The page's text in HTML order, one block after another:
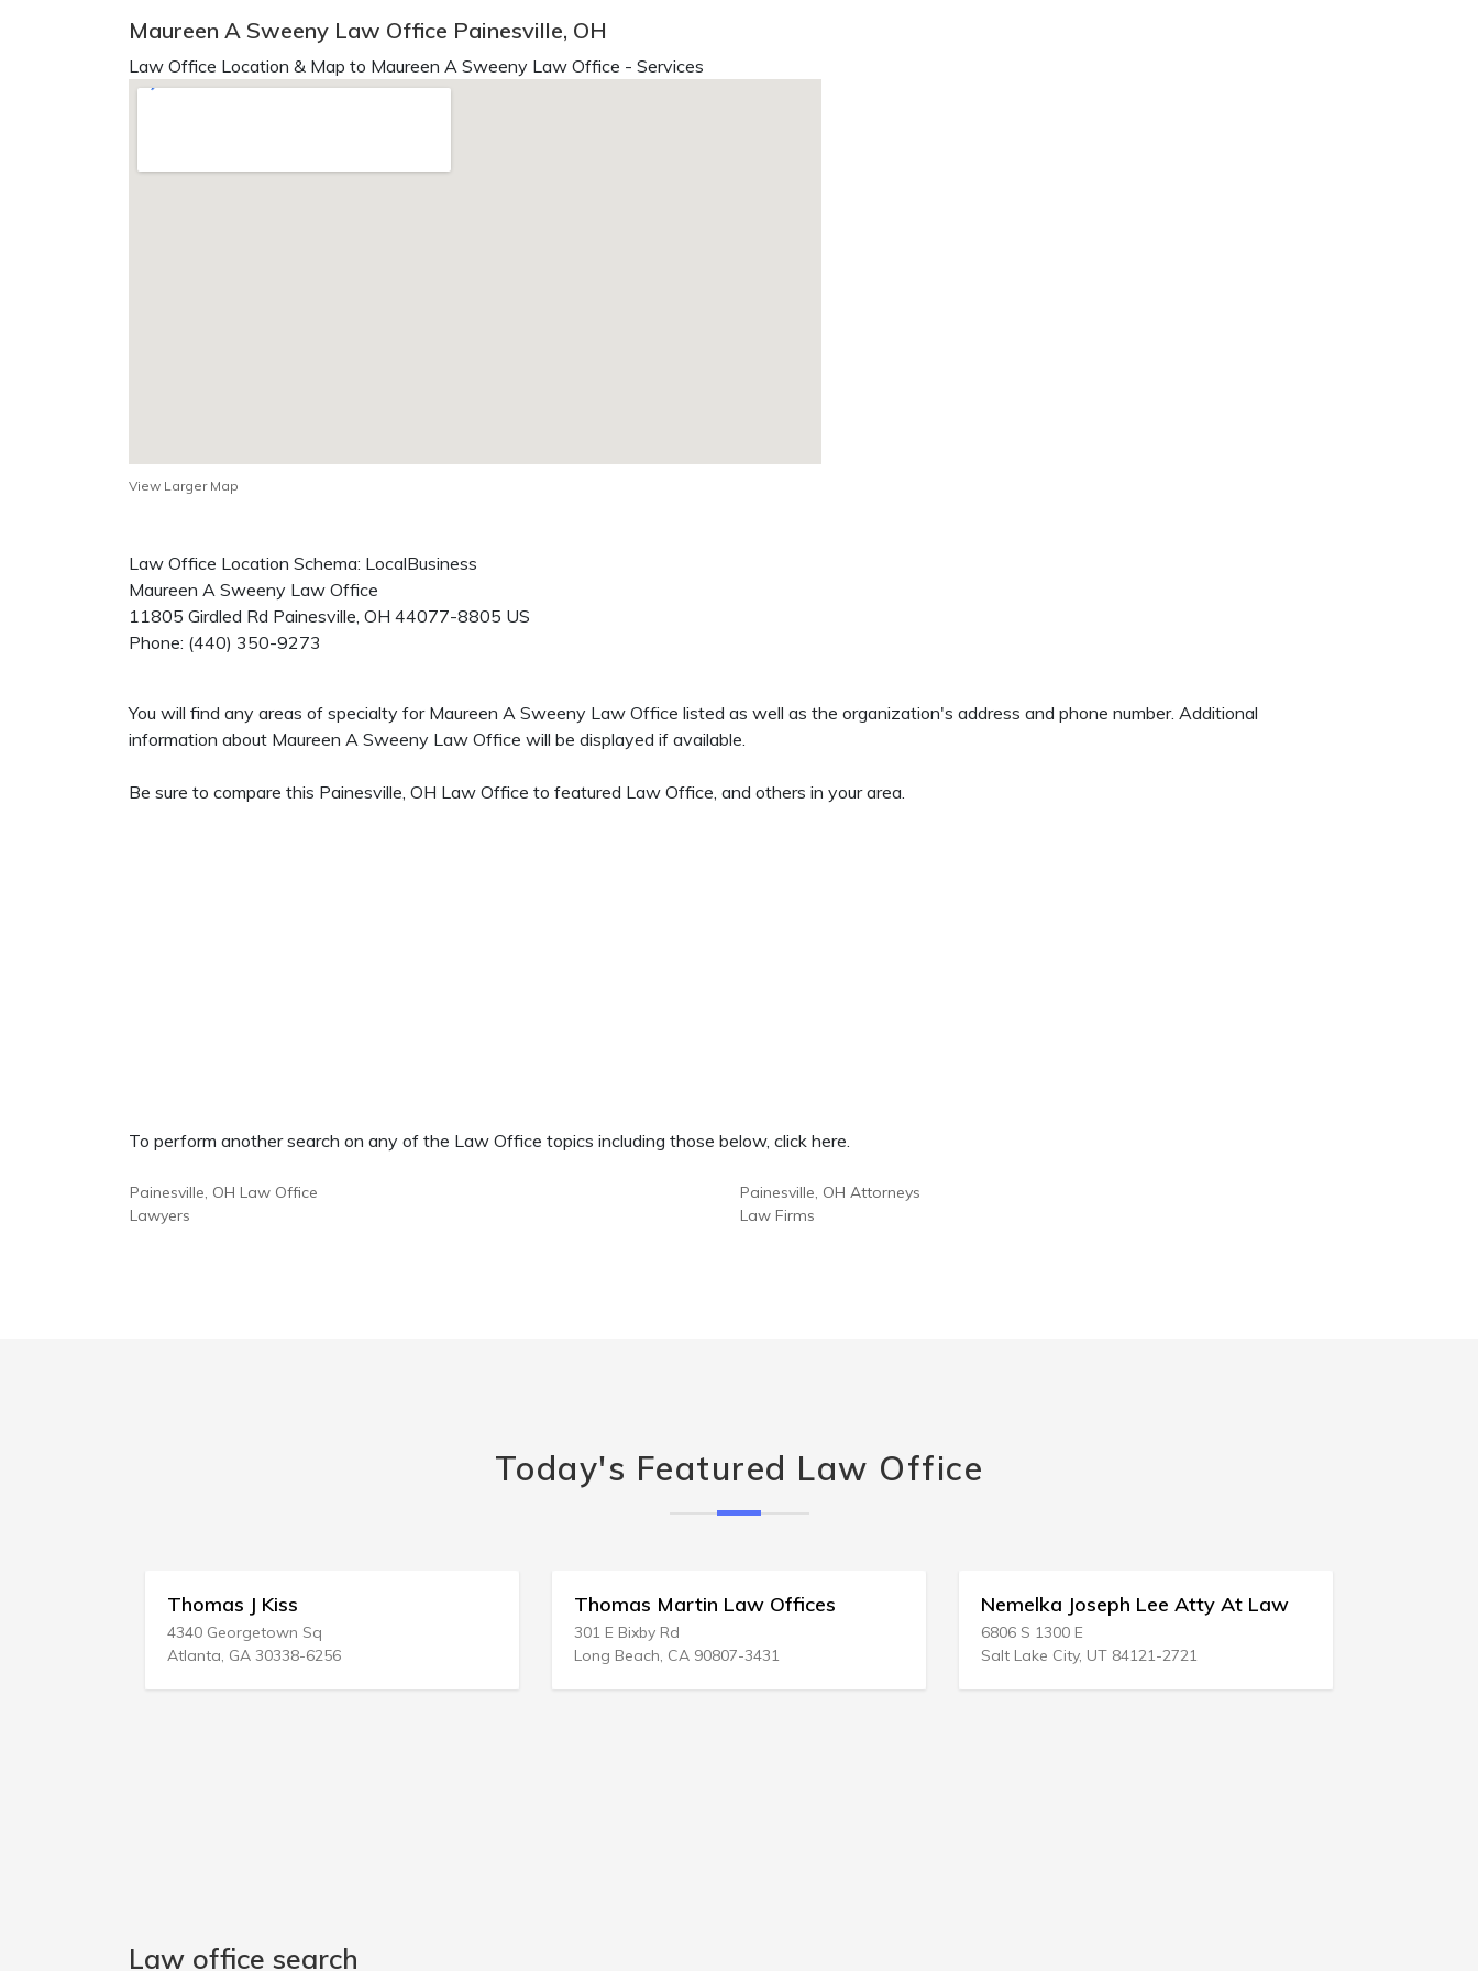
Maureen A Sweeny Law Office Painesville, OH
Law Office Location & Map to Maureen A Sweeny Law Office - Services
View Larger Map
Law Office Location Schema: LocalBusiness
Maureen A Sweeny Law Office
11805 Girdled Rd Painesville, OH 44077-8805 US
Phone: (440) 350-9273
You will find any areas of specialty for Maureen A Sweeny Law Office listed as well as the organization's address and phone number. Additional
information about Maureen A Sweeny Law Office will be displayed if available.
Be sure to compare this Painesville, OH Law Office to featured Law Office, and others in your area.
To perform another search on any of the Law Office topics including those below, click here.
Painesville, OH Law Office
Lawyers
Painesville, OH Attorneys
Law Firms
Today's Featured Law Office
Thomas J Kiss
4340 Georgetown Sq
Atlanta, GA 30338-6256
Thomas Martin Law Offices
301 E Bixby Rd
Long Beach, CA 90807-3431
Nemelka Joseph Lee Atty At Law
6806 S 1300 E
Salt Lake City, UT 84121-2721
Law office search